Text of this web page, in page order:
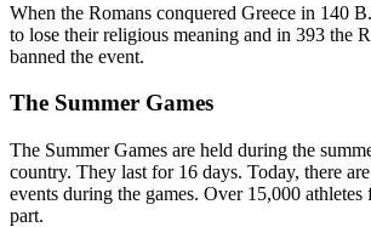
When the Romans conquered Greece in 140
to lose their religious meaning and in 393 the
banned the event.
The Summer Games
The Summer Games are held during the
country. They last for 16 days. Today, there
events during the games. Over 15,000
part.